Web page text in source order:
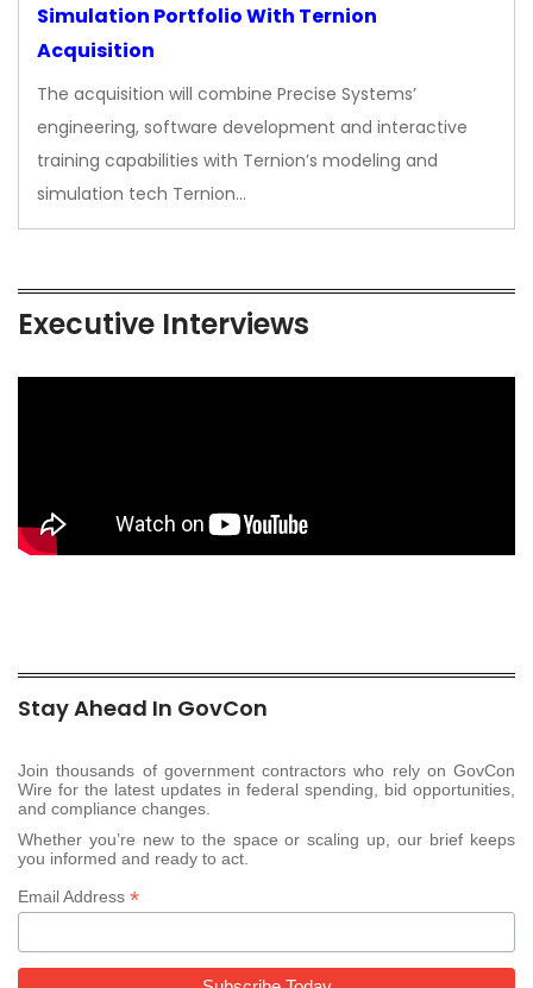
Simulation Portfolio With Ternion
Acquisition
The acquisition will combine Precise Systems’
engineering, software development and interactive
training capabilities with Ternion’s modeling and
simulation tech Ternion…
Executive Interviews
Stay Ahead In GovCon
Join thousands of government contractors who rely on GovCon
Wire for the latest updates in federal spending, bid opportunities,
and compliance changes.
Whether you’re new to the space or scaling up, our brief keeps
you informed and ready to act.
Email Address *